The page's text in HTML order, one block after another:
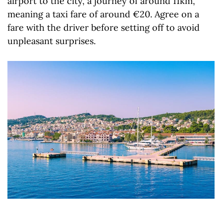
meaning a taxi fare of around €20. Agree on a
fare with the driver before setting off to avoid
unpleasant surprises.